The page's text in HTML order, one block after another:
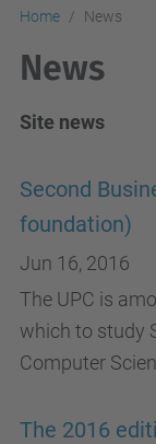
Home News
News
Site news
Second
foundation)
Jun 16, 2016
The UPC is
which to study
Computer
The 2016